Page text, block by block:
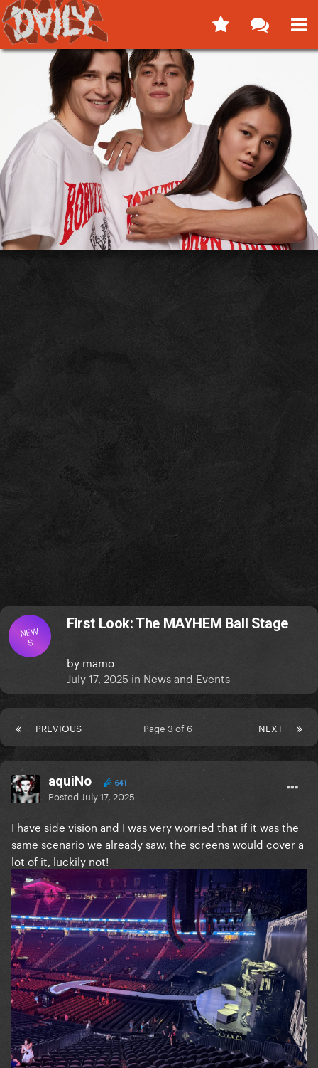
NEW
S
First Look: The MAYHEM Ball Stage
by mamo
July 17, 2025 in News and Events
PREVIOUS NEXT
Page 3 of 6
aquiNo 641
Posted July 17, 2025
I have side vision and I was very worried that if it was the
same scenario we already saw, the screens would cover a
lot of it, luckily not!